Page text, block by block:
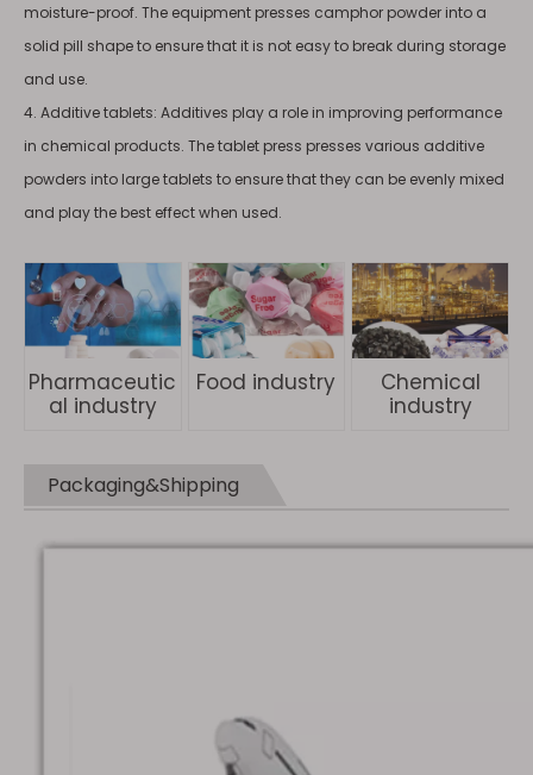
moisture-proof. The equipment presses camphor powder into a
solid pill shape to ensure that it is not easy to break during storage
and use.
4. Additive tablets: Additives play a role in improving performance
in chemical products. The tablet press presses various additive
powders into large tablets to ensure that they can be evenly mixed
and play the best effect when used.
Pharmaceutic
al industry
Food industry
Chemical
industry
Packaging&Shipping